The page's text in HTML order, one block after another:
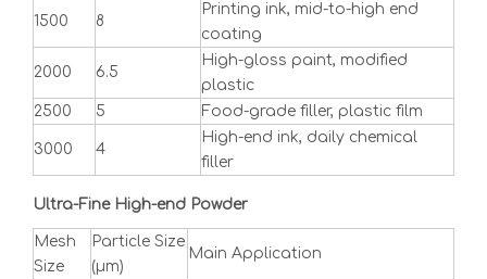
1500 8
Printing ink, mid-to-high end
coating
2000 6.5
High-gloss paint, modified
plastic
2500
5 Food-grade filler, plastic film
3000 4
High-end ink, daily chemical
filler
Ultra-Fine High-end Powder
Mesh
Size
Particle Size
(μm)
Main Application